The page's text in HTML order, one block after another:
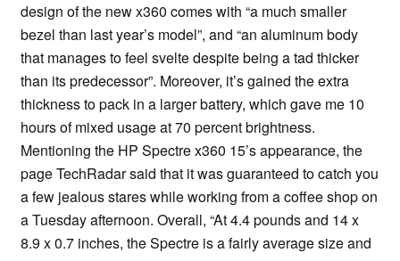
design of the new x360 comes with “a much smaller
bezel than last year’s model”, and “an aluminum body
that manages to feel svelte despite being a tad thicker
than its predecessor”. Moreover, it’s gained the extra
thickness to pack in a larger battery, which gave me 10
hours of mixed usage at 70 percent brightness.
Mentioning the HP Spectre x360 15’s appearance, the
page TechRadar said that it was guaranteed to catch you
a few jealous stares while working from a coffee shop on
a Tuesday afternoon. Overall, “At 4.4 pounds and 14 x
8.9 x 0.7 inches, the Spectre is a fairly average size and